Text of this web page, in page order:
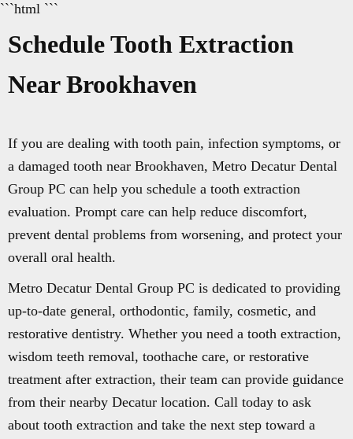
```html ```
Schedule Tooth Extraction
Near Brookhaven
If you are dealing with tooth pain, infection symptoms, or
a damaged tooth near Brookhaven, Metro Decatur Dental
Group PC can help you schedule a tooth extraction
evaluation. Prompt care can help reduce discomfort,
prevent dental problems from worsening, and protect your
overall oral health.
Metro Decatur Dental Group PC is dedicated to providing
up-to-date general, orthodontic, family, cosmetic, and
restorative dentistry. Whether you need a tooth extraction,
wisdom teeth removal, toothache care, or restorative
treatment after extraction, their team can provide guidance
from their nearby Decatur location. Call today to ask
about tooth extraction and take the next step toward a